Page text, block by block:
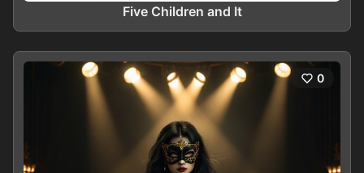
Five Children and It
0